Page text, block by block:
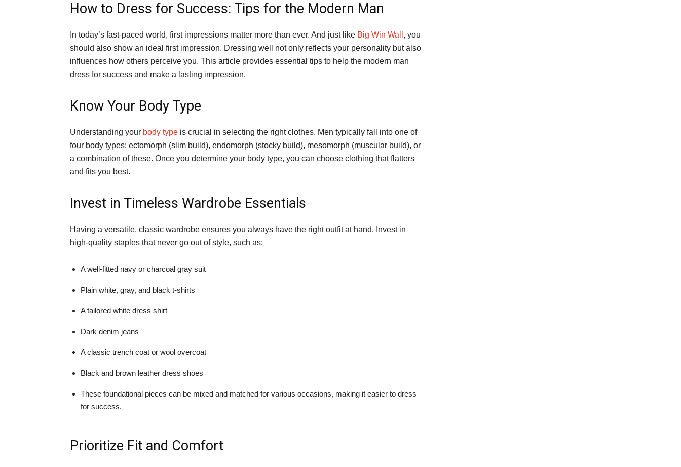
How to Dress for Success: Tips for the Modern Man
In today’s fast-paced world, first impressions matter more than ever. And just like Big Win Wall , you
should also show an ideal first impression. Dressing well not only reflects your personality but also
influences how others perceive you. This article provides essential tips to help the modern man
dress for success and make a lasting impression.
Know Your Body Type
Understanding your body type is crucial in selecting the right clothes. Men typically fall into one of
four body types: ectomorph (slim build), endomorph (stocky build), mesomorph (muscular build), or
a combination of these. Once you determine your body type, you can choose clothing that flatters
and fits you best.
Invest in Timeless Wardrobe Essentials
Having a versatile, classic wardrobe ensures you always have the right outfit at hand. Invest in
high-quality staples that never go out of style, such as:
A well-fitted navy or charcoal gray suit
Plain white, gray, and black t-shirts
A tailored white dress shirt
Dark denim jeans
A classic trench coat or wool overcoat
Black and brown leather dress shoes
These foundational pieces can be mixed and matched for various occasions, making it easier to dress
for success.
Prioritize Fit and Comfort